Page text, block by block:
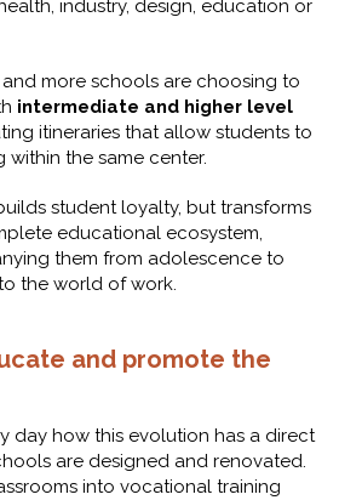
industry, design, education or
and more schools are choosing to
intermediate and higher level
itineraries that allow students to
within the same center.
student loyalty, but transforms
educational ecosystem,
them from adolescence to
the world of work.
and promote the
day how this evolution has a direct
are designed and renovated.
into vocational training